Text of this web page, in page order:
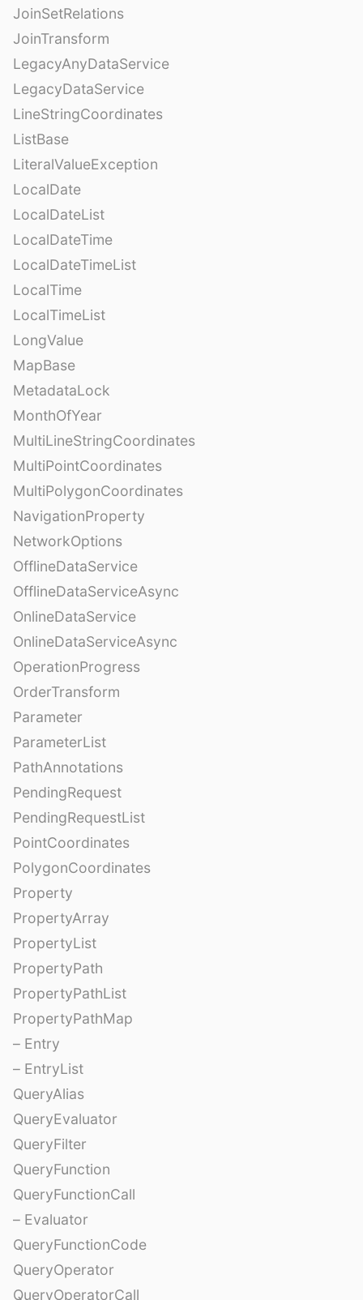
JoinSetRelations
JoinTransform
LegacyAnyDataService
LegacyDataService
LineStringCoordinates
ListBase
LiteralValueException
LocalDate
LocalDateList
LocalDateTime
LocalDateTimeList
LocalTime
LocalTimeList
LongValue
MapBase
MetadataLock
MonthOfYear
MultiLineStringCoordinates
MultiPointCoordinates
MultiPolygonCoordinates
NavigationProperty
NetworkOptions
OfflineDataService
OfflineDataServiceAsync
OnlineDataService
OnlineDataServiceAsync
OperationProgress
OrderTransform
Parameter
ParameterList
PathAnnotations
PendingRequest
PendingRequestList
PointCoordinates
PolygonCoordinates
Property
PropertyArray
PropertyList
PropertyPath
PropertyPathList
PropertyPathMap
– Entry
– EntryList
QueryAlias
QueryEvaluator
QueryFilter
QueryFunction
QueryFunctionCall
– Evaluator
QueryFunctionCode
QueryOperator
QueryOperatorCall